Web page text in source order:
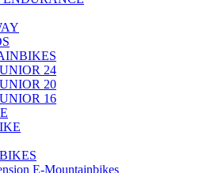
24
20
16
E-Mountainbikes